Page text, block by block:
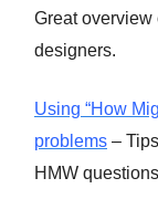
Great overview
designers.
Using “How
problems –
HMW